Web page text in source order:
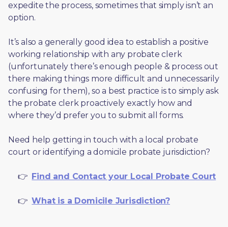
expedite the process, sometimes that simply isn’t an
option.
It’s also a generally good idea to establish a positive
working relationship with any probate clerk
(unfortunately there’s enough people & process out
there making things more difficult and unnecessarily
confusing for them), so a best practice is to simply ask
the probate clerk proactively exactly how and
where they’d prefer you to submit all forms.
Need help getting in touch with a local probate
court or identifying a domicile probate jurisdiction?
     👉
Find and Contact your Local Probate Court
     👉
What is a Domicile Jurisdiction?